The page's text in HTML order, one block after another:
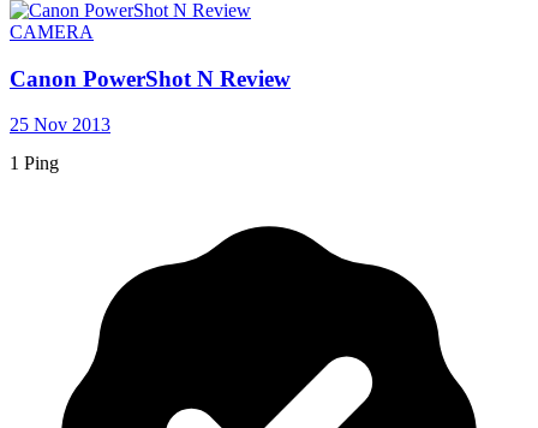
CAMERA
Canon PowerShot N Review
25 Nov 2013
1 Ping